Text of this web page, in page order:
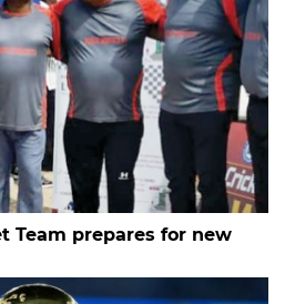
Team prepares for new